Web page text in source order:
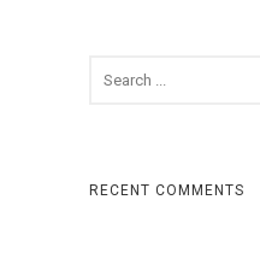
RECENT COMMENTS